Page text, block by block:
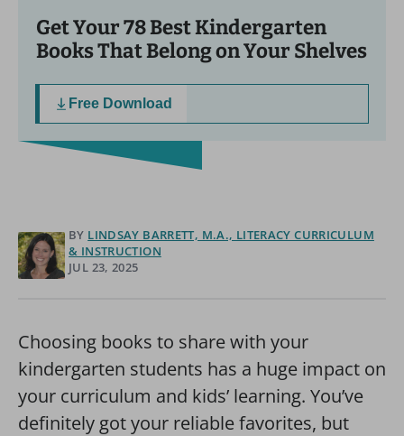
Get Your 78 Best Kindergarten
Books That Belong on Your Shelves
Free Download
BY LINDSAY BARRETT, M.A., LITERACY CURRICULUM
& INSTRUCTION
JUL 23, 2025
Choosing books to share with your
kindergarten students has a huge impact on
your curriculum and kids’ learning. You’ve
definitely got your reliable favorites, but